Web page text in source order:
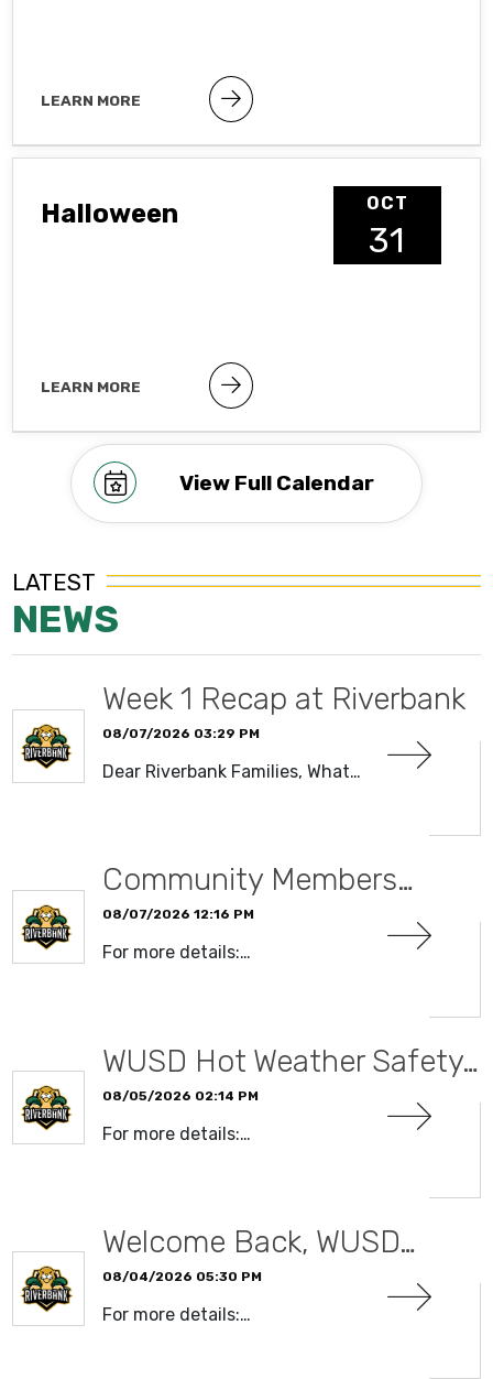
LEARN MORE
OCT
31
Halloween
to Google Calendar Settings >
Holidays in United States
LEARN MORE
View Full Calendar
LATEST
NEWS
Week 1 Recap at Riverbank
08/07/2026 03:29 PM
Dear Riverbank Families, What…
Community Members…
08/07/2026 12:16 PM
For more details:…
WUSD Hot Weather Safety…
08/05/2026 02:14 PM
For more details:…
Welcome Back, WUSD…
08/04/2026 05:30 PM
For more details:…